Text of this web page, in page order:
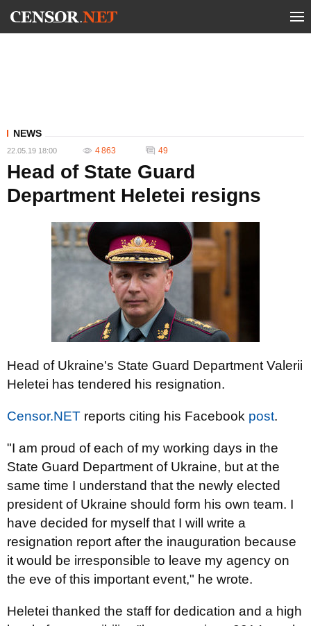
NEWS
22.05.19 18:00 4 863 49
Head of State Guard
Department Heletei resigns
Head of Ukraine's State Guard Department Valerii
Heletei has tendered his resignation.
Censor.NET reports citing his Facebook post.
"I am proud of each of my working days in the
State Guard Department of Ukraine, but at the
same time I understand that the newly elected
president of Ukraine should form his own team. I
have decided for myself that I will write a
resignation report after the inauguration because
it would be irresponsible to leave my agency on
the eve of this important event," he wrote.
Heletei thanked the staff for dedication and a high